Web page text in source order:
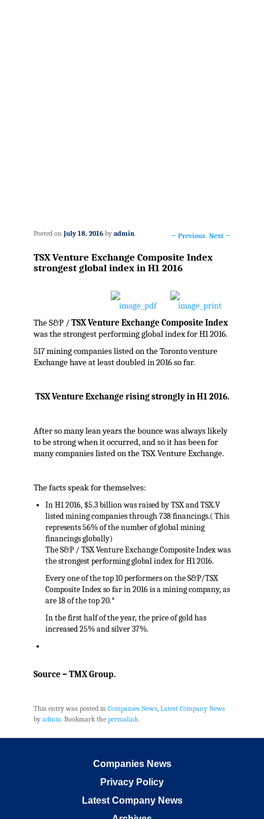
navigation
← Previous Next →
TSX Venture Exchange Composite Index
strongest global index in H1 2016
Posted on July 18, 2016 by admin
The S&P /TSX Venture Exchange Composite Index
was the strongest performing global index for H1 2016.
517 mining companies listed on the Toronto venture
Exchange have at least doubled in 2016 so far.
TSX Venture Exchange rising strongly in H1 2016.
After so many lean years the bounce was always likely
to be strong when it occurred, and so it has been for
many companies listed on the TSX Venture Exchange.
The facts speak for themselves:
In H1 2016, $5.3 billion was raised by TSX and TSX.V
listed mining companies through 738 financings.( This
represents 56% of the number of global mining
financings globally)
The S&P / TSX Venture Exchange Composite Index was
the strongest performing global index for H1 2016.
Every one of the top 10 performers on the S&P/TSX
Composite Index so far in 2016 is a mining company, as
are 18 of the top 20.*
In the first half of the year, the price of gold has
increased 25% and silver 37%.
Source – TMX Group.
This entry was posted in Companies News, Latest Company News
by admin. Bookmark the permalink.
Companies News
Privacy Policy
Latest Company News